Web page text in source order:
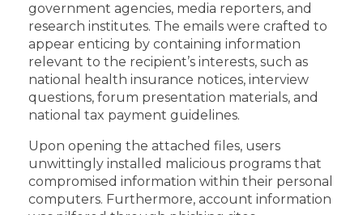
government agencies, media reporters, and
research institutes. The emails were crafted to
appear enticing by containing information
relevant to the recipient’s interests, such as
national health insurance notices, interview
questions, forum presentation materials, and
national tax payment guidelines.
Upon opening the attached files, users
unwittingly installed malicious programs that
compromised information within their personal
computers. Furthermore, account information